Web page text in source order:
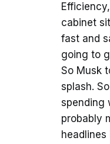
cabinet
fast and
going to
So Musk
splash.
spending
probably